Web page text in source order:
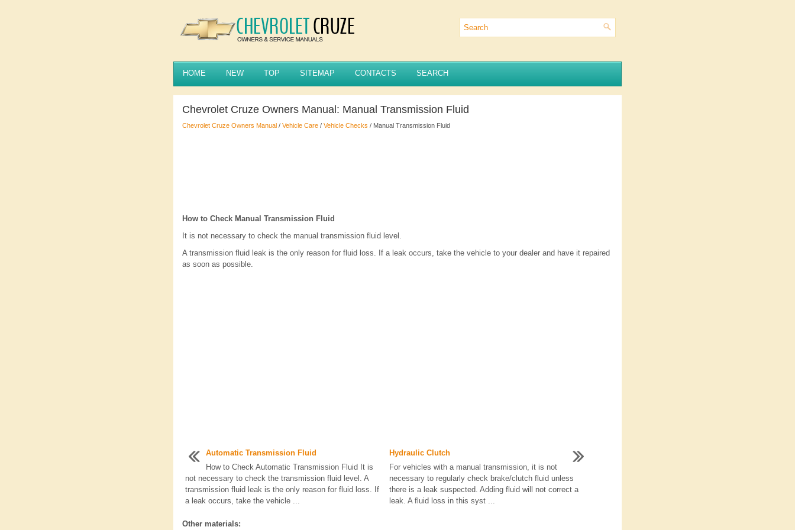
HOME NEW TOP SITEMAP CONTACTS SEARCH
Chevrolet Cruze Owners Manual: Manual Transmission Fluid
Chevrolet Cruze Owners Manual / Vehicle Care / Vehicle Checks / Manual Transmission Fluid
How to Check Manual Transmission Fluid
It is not necessary to check the manual transmission fluid level.
A transmission fluid leak is the only reason for fluid loss. If a leak occurs, take the vehicle to your dealer and have it repaired
as soon as possible.
Automatic Transmission Fluid
How to Check Automatic Transmission Fluid It is
not necessary to check the transmission fluid level. A
transmission fluid leak is the only reason for fluid loss. If
a leak occurs, take the vehicle ...
Hydraulic Clutch
For vehicles with a manual transmission, it is not
necessary to regularly check brake/clutch fluid unless
there is a leak suspected. Adding fluid will not correct a
leak. A fluid loss in this syst ...
Other materials: